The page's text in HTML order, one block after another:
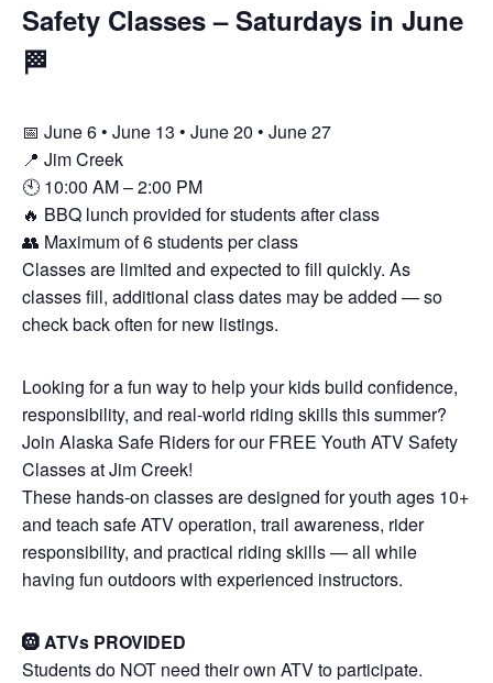
Safety Classes – Saturdays in June
🏁
📅 June 6 • June 13 • June 20 • June 27
📍 Jim Creek
🕙 10:00 AM – 2:00 PM
🔥 BBQ lunch provided for students after class
👥 Maximum of 6 students per class
Classes are limited and expected to fill quickly. As
classes fill, additional class dates may be added — so
check back often for new listings.
Looking for a fun way to help your kids build confidence,
responsibility, and real-world riding skills this summer?
Join Alaska Safe Riders for our FREE Youth ATV Safety
Classes at Jim Creek!
These hands-on classes are designed for youth ages 10+
and teach safe ATV operation, trail awareness, rider
responsibility, and practical riding skills — all while
having fun outdoors with experienced instructors.
🛞 ATVs PROVIDED
Students do NOT need their own ATV to participate.